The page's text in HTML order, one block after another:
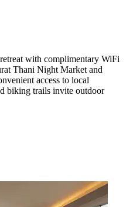
with complimentary WiFi
Thani Night Market and
access to local
biking trails invite outdoor